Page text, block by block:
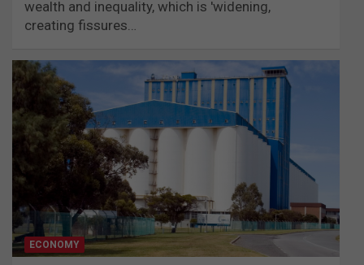
wealth and inequality, which is 'widening,
creating fissures…
ECONOMY